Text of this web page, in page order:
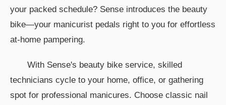
your packed schedule? Sense introduces the beauty
bike—your manicurist pedals right to you for effortless
at-home pampering.
With Sense's beauty bike service, skilled
technicians cycle to your home, office, or gathering
spot for professional manicures. Choose classic nail